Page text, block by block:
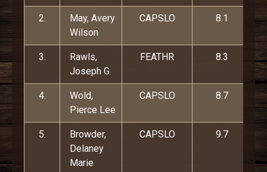
2.
May, Avery
Wilson
CAPSLO 8.1
3.
Rawls,
Joseph G
FEATHR 8.3
4.
Wold,
Pierce Lee
CAPSLO 8.7
5.
Browder,
Delaney
Marie
CAPSLO 9.7